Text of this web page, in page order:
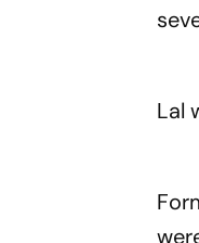
Lal